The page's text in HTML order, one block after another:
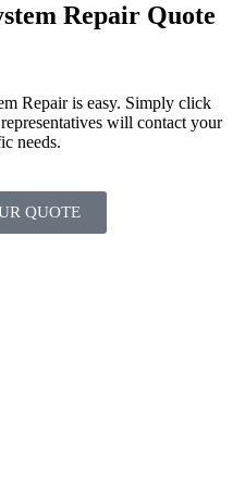
Repair Quote
Repair is easy. Simply click
will contact your
needs.
QUOTE